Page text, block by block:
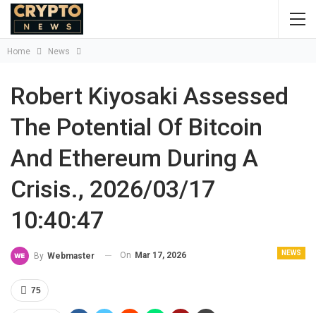
Home News
Robert Kiyosaki Assessed
The Potential Of Bitcoin
And Ethereum During A
Crisis., 2026/03/17
10:40:47
NEWS
By Webmaster On Mar 17, 2026
75